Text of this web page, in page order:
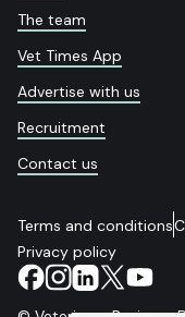
The team
Vet Times App
Advertise with us
Recruitment
Contact us
Terms and conditions
Privacy policy